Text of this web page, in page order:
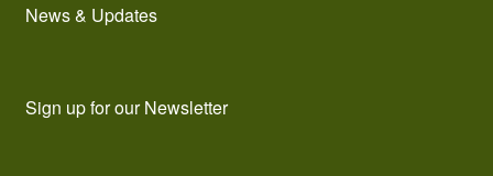
News & Updates
Sign up for our Newsletter